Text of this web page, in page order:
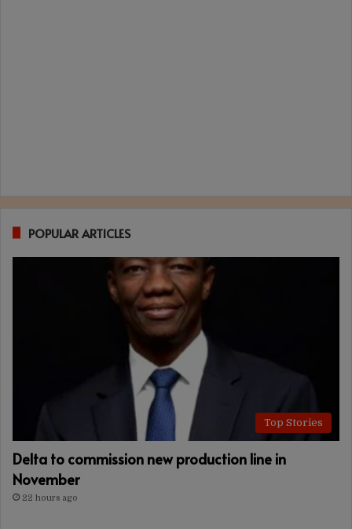
POPULAR ARTICLES
Top Stories
Delta to commission new production line in
November
22 hours ago